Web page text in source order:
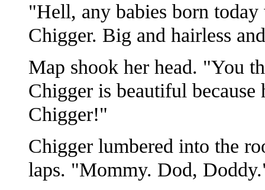
"Hell, any babies born
Chigger. Big and hairless
Map shook her head. "You
Chigger is beautiful
Chigger!"
Chigger lumbered into the
laps. "Mommy. Dod,